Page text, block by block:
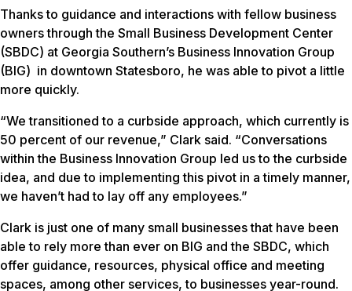
Thanks to guidance and interactions with fellow business
owners through the Small Business Development Center
(SBDC) at Georgia Southern’s Business Innovation Group
(BIG) in downtown Statesboro, he was able to pivot a little
more quickly.
“We transitioned to a curbside approach, which currently is
50 percent of our revenue,” Clark said. “Conversations
within the Business Innovation Group led us to the curbside
idea, and due to implementing this pivot in a timely manner,
we haven’t had to lay off any employees.”
Clark is just one of many small businesses that have been
able to rely more than ever on BIG and the SBDC, which
offer guidance, resources, physical office and meeting
spaces, among other services, to businesses year-round.